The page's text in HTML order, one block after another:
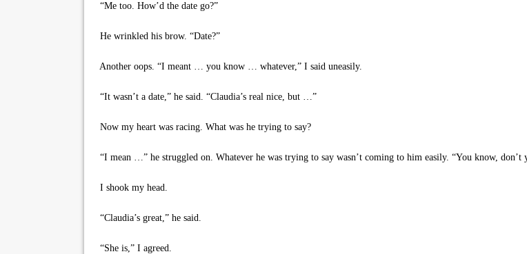
“Me too. How’d the date go?”
He wrinkled his brow. “Date?”
Another oops. “I meant … you know … whatever,” I said uneasily.
“It wasn’t a date,” he said. “Claudia’s real nice, but …”
Now my heart was racing. What was he trying to say?
“I mean …” he struggled on. Whatever he was trying to say wasn’t coming to him easily. “You know, don’t
I shook my head.
“Claudia’s great,” he said.
“She is,” I agreed.